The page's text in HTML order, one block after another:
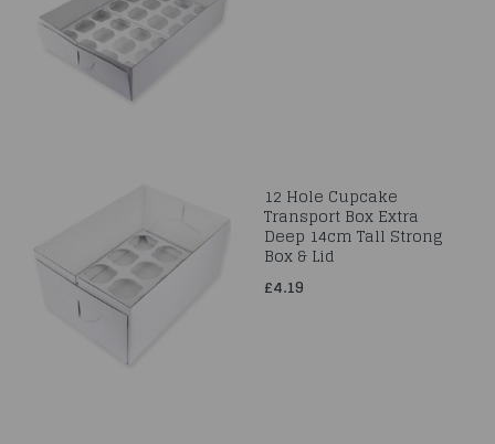
12 Hole Cupcake
Transport Box Extra
Deep 14cm Tall Strong
Box & Lid
£4.19